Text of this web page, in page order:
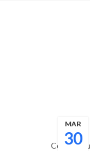
30
MAR
Congue